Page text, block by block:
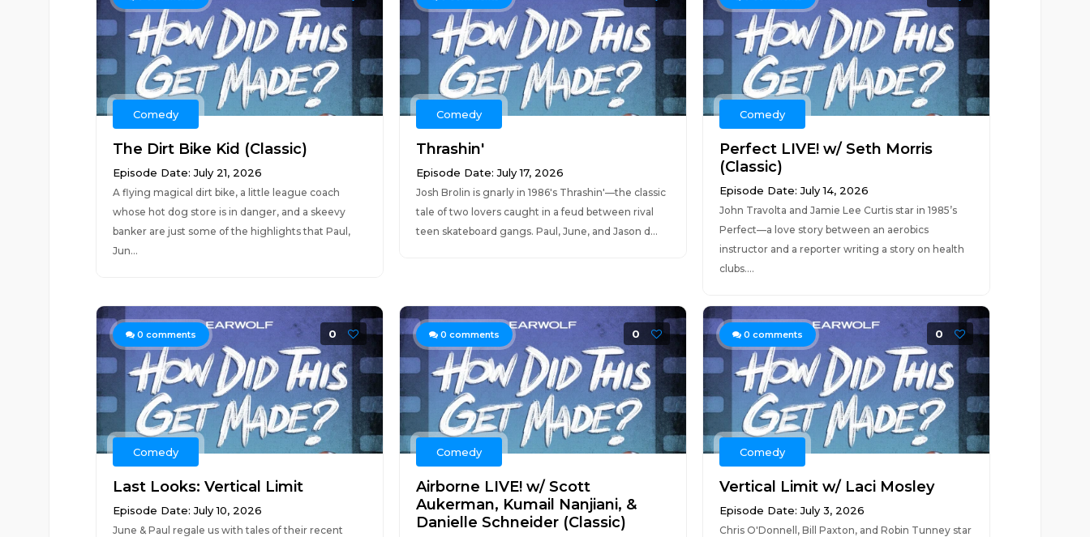
Comedy
The Dirt Bike Kid (Classic)
Episode Date: July 21, 2026
A flying magical dirt bike, a little league coach
whose hot dog store is in danger, and a skeevy
banker are just some of the highlights that Paul,
Jun...
Comedy
Thrashin'
Episode Date: July 17, 2026
Josh Brolin is gnarly in 1986's Thrashin'—the classic
tale of two lovers caught in a feud between rival
teen skateboard gangs. Paul, June, and Jason d...
Comedy
Perfect LIVE! w/ Seth Morris
(Classic)
Episode Date: July 14, 2026
John Travolta and Jamie Lee Curtis star in 1985’s
Perfect—a love story between an aerobics
instructor and a reporter writing a story on health
clubs....
0 comments 0
Comedy
Last Looks: Vertical Limit
Episode Date: July 10, 2026
June & Paul regale us with tales of their recent
0 comments 0
Comedy
Airborne LIVE! w/ Scott
Aukerman, Kumail Nanjiani, &
Danielle Schneider (Classic)
0 comments 0
Comedy
Vertical Limit w/ Laci Mosley
Episode Date: July 3, 2026
Chris O'Donnell, Bill Paxton, and Robin Tunney star